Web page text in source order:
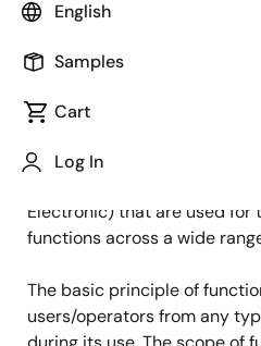
English
Samples
Cart
Log In
Published: October 20, 2022
safety of an industrial
safety. The functional safety
Electronic) that are used for
functions across a wide
The basic principle of
users/operators from any